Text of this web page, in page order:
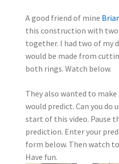
A good friend of mine
this construction with
together. I had two of my
would be made from
both rings. Watch below.
They also wanted to make
would predict. Can you do
start of this video. Pause
prediction. Enter your
form below. Then watch
Have fun.